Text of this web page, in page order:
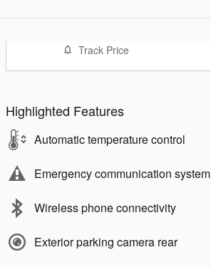
Track Price
Highlighted Features
Automatic temperature control
Emergency communication system
Wireless phone connectivity
Exterior parking camera rear